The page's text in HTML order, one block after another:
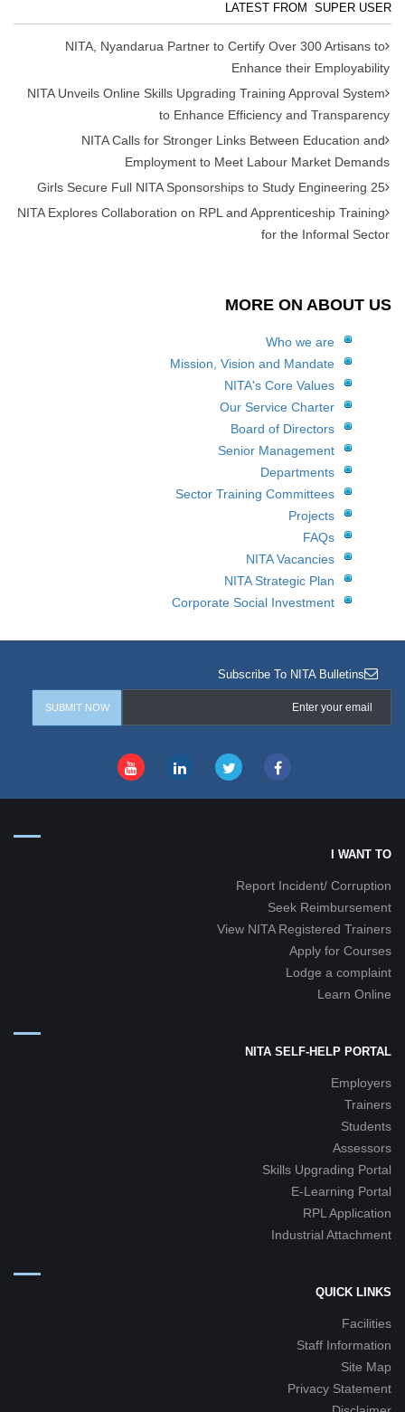
LATEST FROM SUPER USER
NITA, Nyandarua Partner to Certify Over 300 Artisans to
Enhance their Employability
NITA Unveils Online Skills Upgrading Training Approval System
to Enhance Efficiency and Transparency
NITA Calls for Stronger Links Between Education and
Employment to Meet Labour Market Demands
25 Girls Secure Full NITA Sponsorships to Study Engineering
NITA Explores Collaboration on RPL and Apprenticeship Training
for the Informal Sector
MORE ON ABOUT US
Who we are
Mission, Vision and Mandate
NITA's Core Values
Our Service Charter
Board of Directors
Senior Management
Departments
Sector Training Committees
Projects
FAQs
NITA Vacancies
NITA Strategic Plan
Corporate Social Investment
Subscribe To NITA Bulletins
I WANT TO
Report Incident/ Corruption
Seek Reimbursement
View NITA Registered Trainers
Apply for Courses
Lodge a complaint
Learn Online
NITA SELF-HELP PORTAL
Employers
Trainers
Students
Assessors
Skills Upgrading Portal
E-Learning Portal
RPL Application
Industrial Attachment
QUICK LINKS
Facilities
Staff Information
Site Map
Privacy Statement